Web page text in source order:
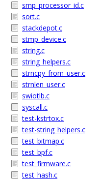
smp_processor_id.c
sort.c
stackdepot.c
stmp_device.c
string.c
string_helpers.c
strncpy_from_user.c
strnlen_user.c
swiotlb.c
syscall.c
test-kstrtox.c
test-string_helpers.c
test_bitmap.c
test_bpf.c
test_firmware.c
test_hash.c